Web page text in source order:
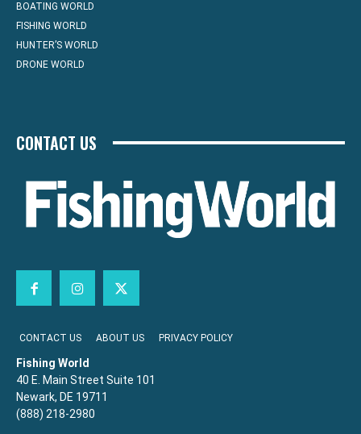
BOATING WORLD
FISHING WORLD
HUNTER’S WORLD
DRONE WORLD
CONTACT US
CONTACT US ABOUT US PRIVACY POLICY
Fishing World
40 E. Main Street Suite 101
Newark, DE 19711
(888) 218-2980